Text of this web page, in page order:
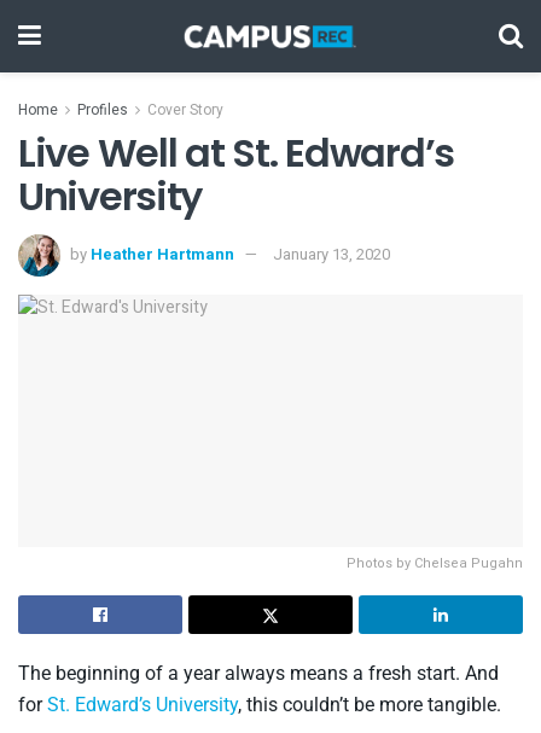
Home Profiles Cover Story
Live Well at St. Edward’s
University
by Heather Hartmann January 13, 2020
Photos by Chelsea Pugahn
The beginning of a year always means a fresh start. And
forSt. Edward’s University, this couldn’t be more tangible.